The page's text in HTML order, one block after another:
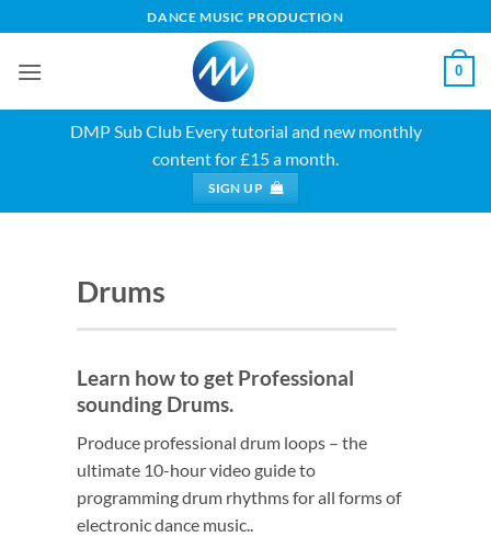
to
content
DANCE MUSIC PRODUCTION
0
DMP Sub ClubEvery tutorial and new monthly
content for £15 a month.
SIGN UP
Drums
Learn how to get Professional
sounding Drums.
Produce professional drum loops – the
ultimate 10-hour video guide to
programming drum rhythms for all forms of
electronic dance music..